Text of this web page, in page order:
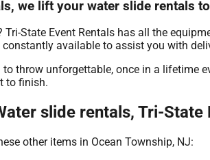
we lift your water slide rentals
Tri-State Event Rentals has all the
available to assist you with
throw unforgettable, once in a lifetime
to finish.
slide rentals, Tri-
other items in Ocean Township, NJ: